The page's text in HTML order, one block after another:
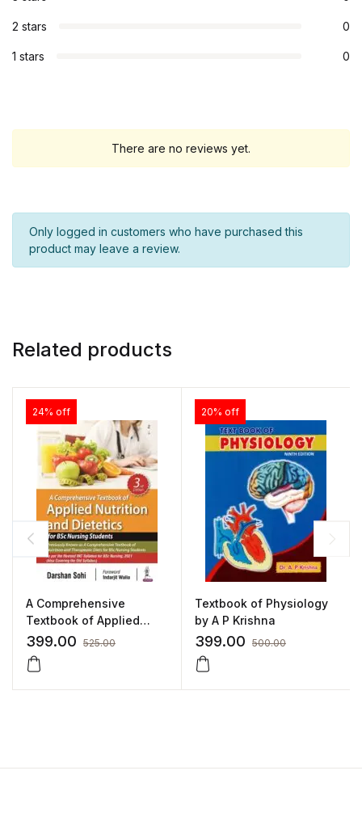
2 stars 0
1 stars 0
There are no reviews yet.
Only logged in customers who have purchased this
product may leave a review.
Related products
24% off
A Comprehensive
Textbook of Applied
Nutrition and Dietetics
for BSc Nursing Students
by Darshan Sohi
399.00 525.00
20% off
Textbook of Physiology
by A P Krishna
399.00 500.00